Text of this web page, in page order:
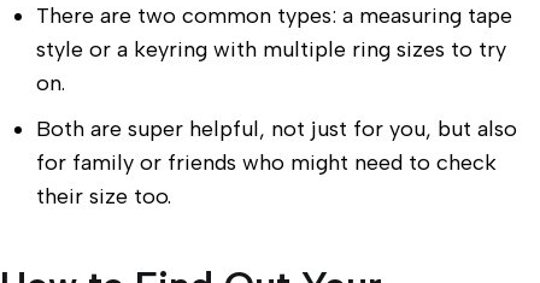
There are two common types: a measuring tape
style or a keyring with multiple ring sizes to try
on.
Both are super helpful, not just for you, but also
for family or friends who might need to check
their size too.